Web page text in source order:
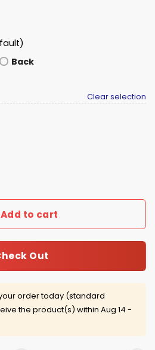
Back
Clear selection
Shirt quantity
Add to cart
Out
order today (standard
the product(s) within Aug 14 -